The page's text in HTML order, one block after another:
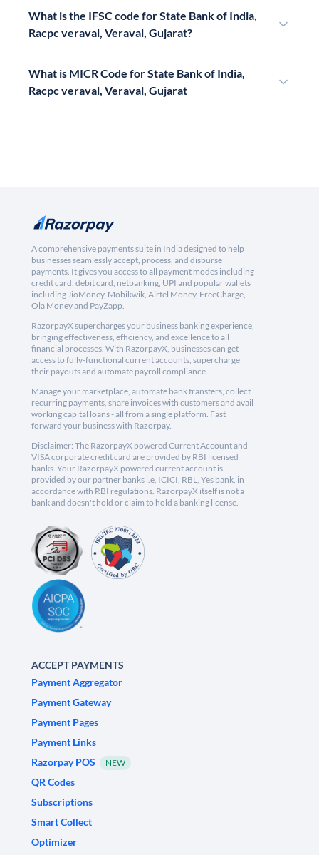
What is the IFSC code for State Bank of India,
Racpc veraval, Veraval, Gujarat?
What is MICR Code for State Bank of India,
Racpc veraval, Veraval, Gujarat
A comprehensive payments suite in India designed to help
businesses seamlessly accept, process, and disburse
payments. It gives you access to all payment modes including
credit card, debit card, netbanking, UPI and popular wallets
including JioMoney, Mobikwik, Airtel Money, FreeCharge,
Ola Money and PayZapp.
RazorpayX supercharges your business banking experience,
bringing effectiveness, efficiency, and excellence to all
financial processes. With RazorpayX, businesses can get
access to fully-functional current accounts, supercharge
their payouts and automate payroll compliance.
Manage your marketplace, automate bank transfers, collect
recurring payments, share invoices with customers and avail
working capital loans - all from a single platform. Fast
forward your business with Razorpay.
Disclaimer: The RazorpayX powered Current Account and
VISA corporate credit card are provided by RBI licensed
banks. Your RazorpayX powered current account is
provided by our partner banks i.e, ICICI, RBL, Yes bank, in
accordance with RBI regulations. RazorpayX itself is not a
bank and doesn't hold or claim to hold a banking license.
ACCEPT PAYMENTS
Payment Aggregator
Payment Gateway
Payment Pages
Payment Links
Razorpay POS
NEW
QR Codes
Subscriptions
Smart Collect
Optimizer